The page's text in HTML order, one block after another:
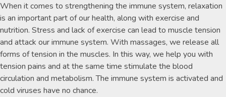
When it comes to strengthening the immune system, relaxation
is an important part of our health, along with exercise and
nutrition. Stress and lack of exercise can lead to muscle tension
and attack our immune system. With massages, we release all
forms of tension in the muscles. In this way, we help you with
tension pains and at the same time stimulate the blood
circulation and metabolism. The immune system is activated and
cold viruses have no chance.